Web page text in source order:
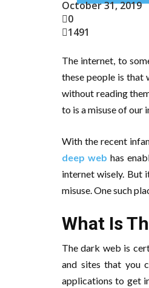
October 31, 2019
0
1491
The internet, to
these people is that
without reading
to is a misuse of our
With the recent
deep web has
internet wisely. But
misuse. One such
What Is
The dark web is
and sites that you
applications to get